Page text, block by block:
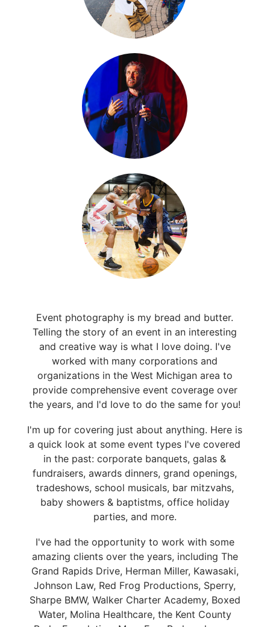
Event photography is my bread and butter.
Telling the story of an event in an interesting
and creative way is what I love doing. I've
worked with many corporations and
organizations in the West Michigan area to
provide comprehensive event coverage over
the years, and I'd love to do the same for you!
I'm up for covering just about anything. Here is
a quick look at some event types I've covered
in the past: corporate banquets, galas &
fundraisers, awards dinners, grand openings,
tradeshows, school musicals, bar mitzvahs,
baby showers & baptistms, office holiday
parties, and more.
I've had the opportunity to work with some
amazing clients over the years, including The
Grand Rapids Drive, Herman Miller, Kawasaki,
Johnson Law, Red Frog Productions, Sperry,
Sharpe BMW, Walker Charter Academy, Boxed
Water, Molina Healthcare, the Kent County